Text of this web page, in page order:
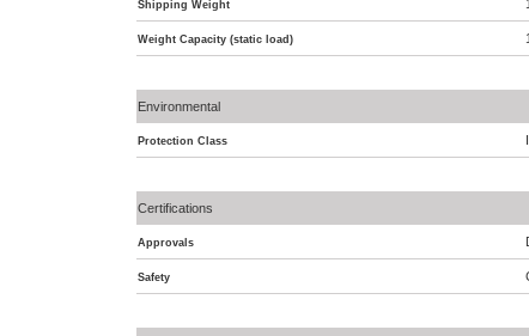
Shipping Weight
Weight Capacity (static load)
Environmental
Protection Class
Certifications
Approvals
Safety